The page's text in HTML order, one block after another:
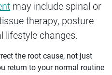
may include spinal or
therapy, posture
lifestyle changes.
the root cause, not just
return to your normal routine